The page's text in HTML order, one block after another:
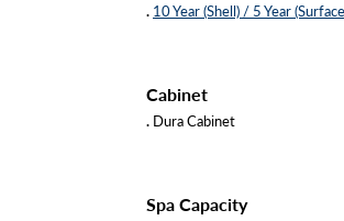
. 10 Year (Shell) / 5 Year
Cabinet
. Dura Cabinet
Spa Capacity